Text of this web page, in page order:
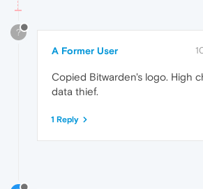
?
A Former User
Copied Bitwarden's logo. High
data thief.
1 Reply